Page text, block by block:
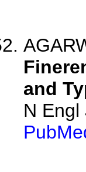
and
N